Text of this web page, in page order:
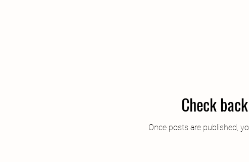
Check
Once posts are published,